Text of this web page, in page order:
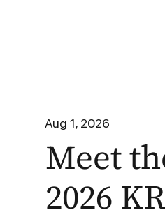
Aug 1, 2026
Meet
2026 KR